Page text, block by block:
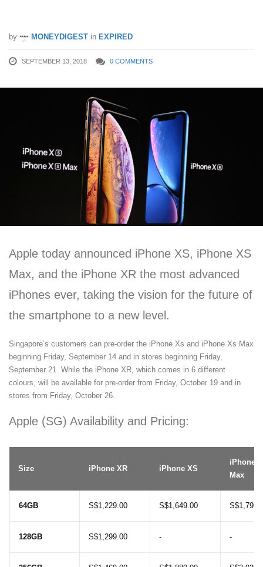
by MONEYDIGEST in EXPIRED
SEPTEMBER 13, 2018 0 COMMENTS
Apple today announced iPhone XS, iPhone XS
Max, and the iPhone XR the most advanced
iPhones ever, taking the vision for the future of
the smartphone to a new level.
Singapore’s customers can pre-order the iPhone Xs and iPhone Xs Max
beginning Friday, September 14 and in stores beginning Friday,
September 21. While the iPhone XR, which comes in 6 different
colours, will be available for pre-order from Friday, October 19 and in
stores from Friday, October 26.
Apple (SG) Availability and Pricing:
Size iPhone XR iPhone XS
iPhone
Max
64GB S$1,229.00 S$1,649.00
128GB S$1,299.00 - -